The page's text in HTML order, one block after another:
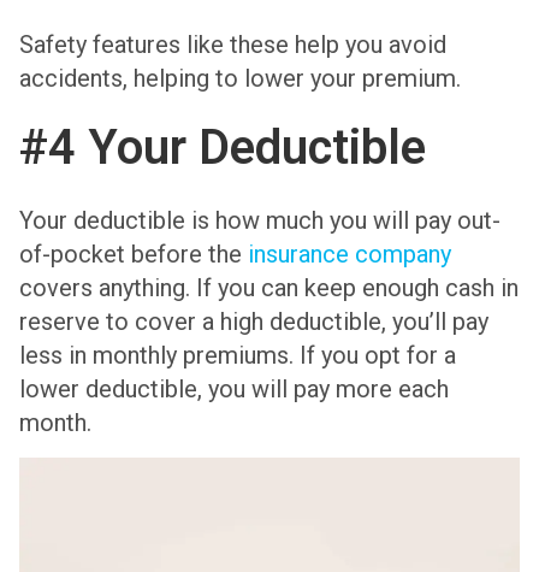
Safety features like these help you avoid
accidents, helping to lower your premium.
#4 Your Deductible
Your deductible is how much you will pay out-
of-pocket before the insurance company
covers anything. If you can keep enough cash in
reserve to cover a high deductible, you’ll pay
less in monthly premiums. If you opt for a
lower deductible, you will pay more each
month.